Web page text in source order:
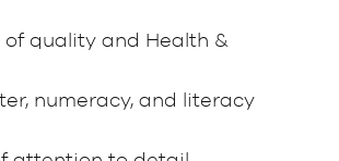
quality and Health &
numeracy, and literacy